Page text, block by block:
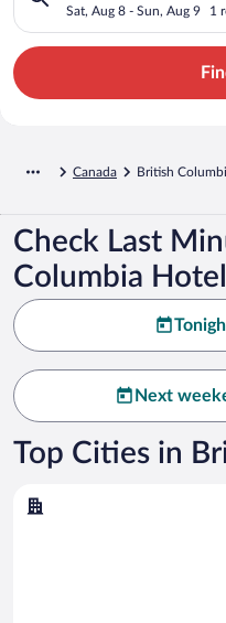
Sat, Aug 8 - Sun, Aug 9 1
Canada British
Check Last
Columbia
Next
Top Cities in